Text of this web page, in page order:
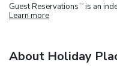
Guest Reservations TM is an
Learn more
About Holiday